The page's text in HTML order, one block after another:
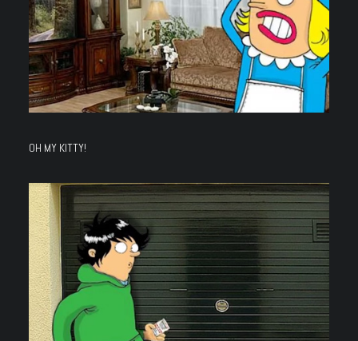
OH MY KITTY!